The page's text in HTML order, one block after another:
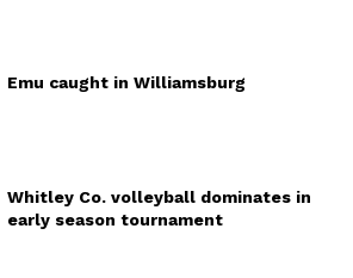
Emu caught in Williamsburg
Whitley Co. volleyball dominates in
early season tournament